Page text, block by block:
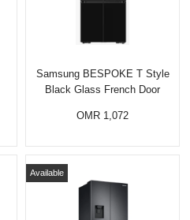
Samsung BESPOKE T Style
Black Glass French Door
OMR 1,072
Available